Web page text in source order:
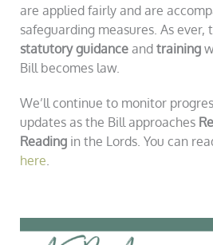
are applied fairly and are
safeguarding measures. As ever,
statutory guidanceand training
Bill becomes law.
We’ll continue to monitor
updates as the Bill approaches
Readingin the Lords. You can
here